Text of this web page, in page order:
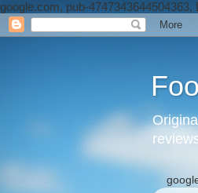
google.com, pub-